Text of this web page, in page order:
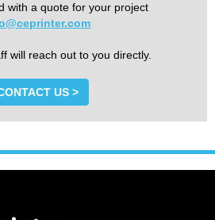
with a quote for your project
will reach out to you directly.
US >